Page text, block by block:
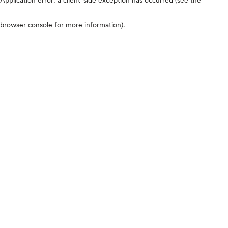
browser console for more information).